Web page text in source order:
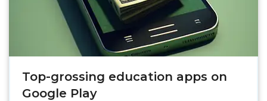
Top-grossing education apps on
Google Play